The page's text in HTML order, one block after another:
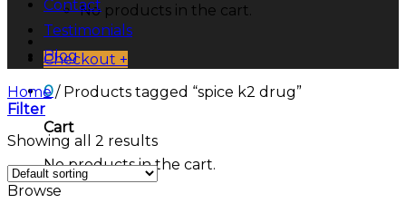
No products in the cart.
Checkout +
0
Cart
No products in the cart.
Contact
Testimonials
Blog
Home /Products tagged “spice k2 drug”
Filter
Showing all 2 results
Browse